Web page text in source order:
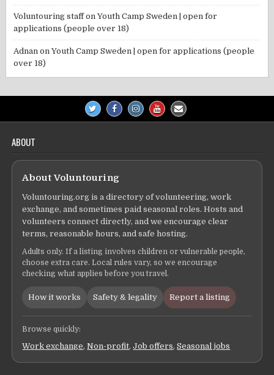
Voluntouring staffonYouth Camp Sweden | open for
applications (people over 18)
Adnan onYouth Camp Sweden | open for applications (people
over 18)
ABOUT
About Voluntouring
Voluntouring.org is a directory of volunteering, work
exchange, and sometimes paid seasonal roles. Hosts and
volunteers connect directly, and we encourage clear
terms, reasonable hours, and safe hosting.
Adults only. If a listing involves children or vulnerable people,
choose extra care. Local rules vary, so we encourage
checking what applies before you travel.
How it works Safety & legality Report a listing
Browse quickly:
Work exchange,Non-profit,Job offers,Seasonal jobs